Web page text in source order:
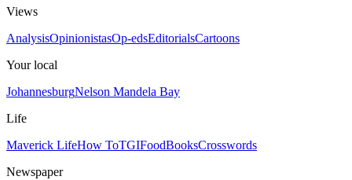
Views
AnalysisOpinionistasOp-edsEditorialsCartoons
Your local
JohannesburgNelson Mandela Bay
Life
Maverick LifeHow ToTGIFoodBooksCrosswords
Newspaper